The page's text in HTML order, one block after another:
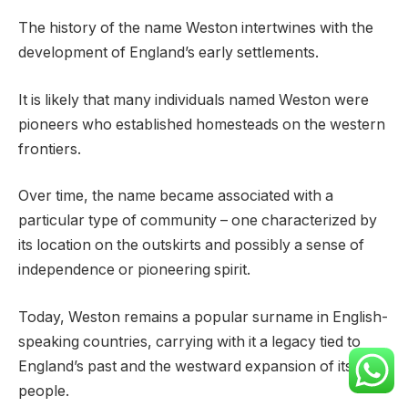
The history of the name Weston intertwines with the
development of England’s early settlements.
It is likely that many individuals named Weston were
pioneers who established homesteads on the western
frontiers.
Over time, the name became associated with a
particular type of community – one characterized by
its location on the outskirts and possibly a sense of
independence or pioneering spirit.
Today, Weston remains a popular surname in English-
speaking countries, carrying with it a legacy tied to
England’s past and the westward expansion of its
people.